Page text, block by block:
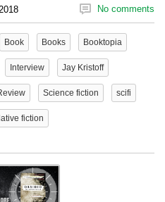
No comments
Book Books Booktopia
Interview Jay Kristoff
Science fiction scifi
fiction